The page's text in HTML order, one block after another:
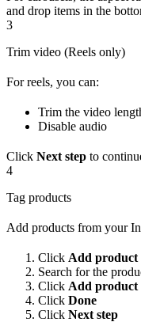
and drop items in the
3
Trim video (Reels only)
For reels, you can:
Trim the video
Disable audio
Click Next step to
4
Tag products
Add products from your
Click Add product
Search for the
Click Add product
Click Done
Click Next step